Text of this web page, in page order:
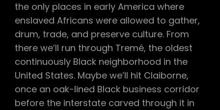
the only places in early America where
enslaved Africans were allowed to gather,
drum, trade, and preserve culture. From
there we’ll run through Tremé, the oldest
continuously Black neighborhood in the
United States. Maybe we’ll hit Claiborne,
once an oak-lined Black business corridor
before the interstate carved through it in